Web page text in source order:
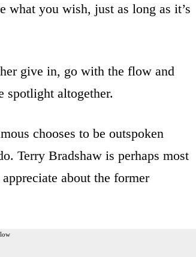
what you wish, just as long as it’s
give in, go with the flow and
spotlight altogether.
chooses to be outspoken
Terry Bradshaw is perhaps most
about the former